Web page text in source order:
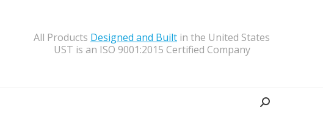
All Products Designed and Built in the United States
UST is an ISO 9001:2015 Certified Company
Search: